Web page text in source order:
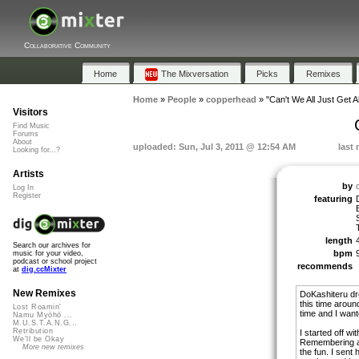
Collaborative Community
Home The Mixversation Picks Remixes
Home» People» copperhead » "Can't We All Just Get
uploaded: Sun, Jul 3, 2011 @ 12:54 AM last
by
featuring
length
bpm
recommends
DoKashiteru
this time
time and I
I started off
Remembering
the fun. I sent
Visitors
Find Music
Forums
About
Looking for...?
Artists
Log In
Register
Search our archives for
music for your video,
podcast or school project
at dig.ccMixter
New Remixes
Lost Roamin'
Namu Myōhō ...
M.U.S.T.A.N.G...
Retribution
We'll be Okay
More new remixes